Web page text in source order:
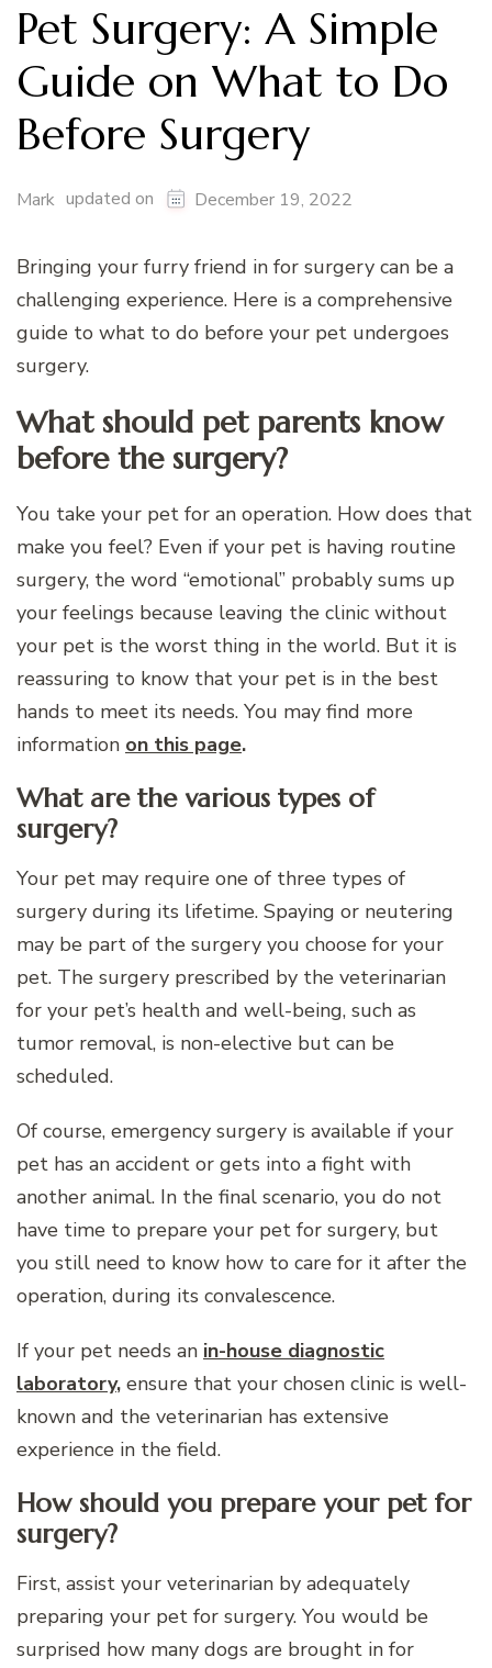
Pet Surgery: A Simple
Guide on What to Do
Before Surgery
Mark updated on December 19, 2022
Bringing your furry friend in for surgery can be a
challenging experience. Here is a comprehensive
guide to what to do before your pet undergoes
surgery.
What should pet parents know
before the surgery?
You take your pet for an operation. How does that
make you feel? Even if your pet is having routine
surgery, the word “emotional” probably sums up
your feelings because leaving the clinic without
your pet is the worst thing in the world. But it is
reassuring to know that your pet is in the best
hands to meet its needs. You may find more
information on this page.
What are the various types of
surgery?
Your pet may require one of three types of
surgery during its lifetime. Spaying or neutering
may be part of the surgery you choose for your
pet. The surgery prescribed by the veterinarian
for your pet’s health and well-being, such as
tumor removal, is non-elective but can be
scheduled.
Of course, emergency surgery is available if your
pet has an accident or gets into a fight with
another animal. In the final scenario, you do not
have time to prepare your pet for surgery, but
you still need to know how to care for it after the
operation, during its convalescence.
If your pet needs an in-house diagnostic
laboratory, ensure that your chosen clinic is well-
known and the veterinarian has extensive
experience in the field.
How should you prepare your pet for
surgery?
First, assist your veterinarian by adequately
preparing your pet for surgery. You would be
surprised how many dogs are brought in for